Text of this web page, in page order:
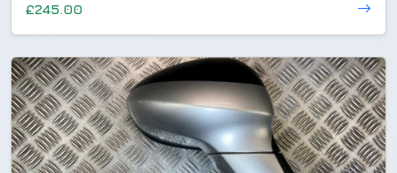
£245.00